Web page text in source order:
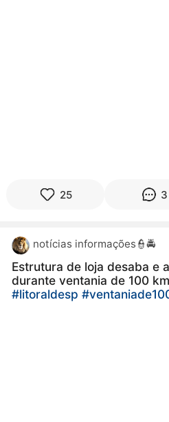
25 3
notícias informações👮🚔
Estrutura de loja desaba e
durante ventania de 100
#litoraldesp